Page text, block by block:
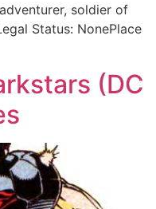
soldier of
Status: NonePlace
(DC